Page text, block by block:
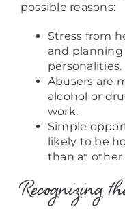
possible reasons:
Stress from
and planning
personalities.
Abusers are
alcohol or
work.
Simple
likely to be
than at other
Recognizing